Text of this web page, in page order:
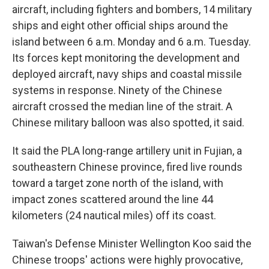
aircraft, including fighters and bombers, 14 military
ships and eight other official ships around the
island between 6 a.m. Monday and 6 a.m. Tuesday.
Its forces kept monitoring the development and
deployed aircraft, navy ships and coastal missile
systems in response. Ninety of the Chinese
aircraft crossed the median line of the strait. A
Chinese military balloon was also spotted, it said.
It said the PLA long-range artillery unit in Fujian, a
southeastern Chinese province, fired live rounds
toward a target zone north of the island, with
impact zones scattered around the line 44
kilometers (24 nautical miles) off its coast.
Taiwan's Defense Minister Wellington Koo said the
Chinese troops' actions were highly provocative,